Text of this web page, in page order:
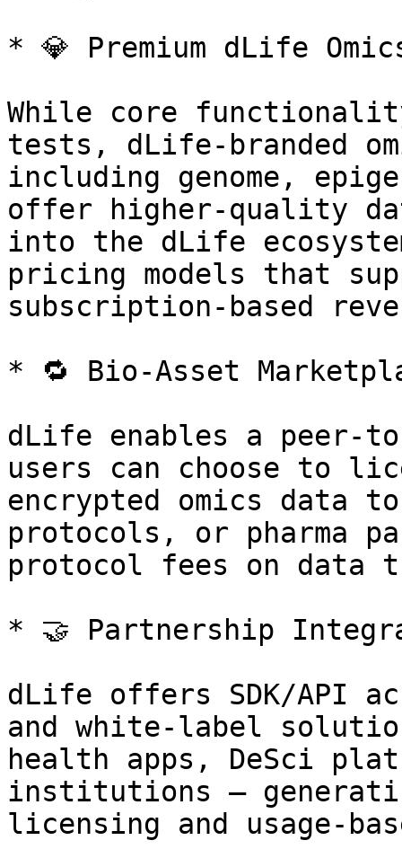
* 💎 Premium dLife
While core
tests, dLife-branded
including genome,
offer higher-quality
into the dLife
pricing models that
subscription-based
* 🔁 Bio-Asset
dLife enables a peer-
users can choose to
encrypted omics data
protocols, or pharma
protocol fees on data
* 🤝 Partnership
dLife offers SDK/API
and white-label
health apps, DeSci
institutions —